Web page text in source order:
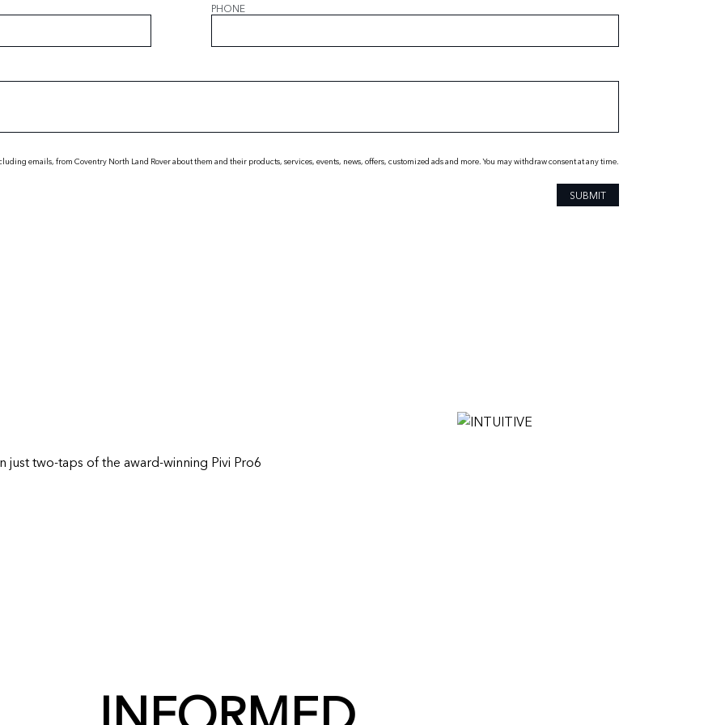
PHONE
emails, from Coventry North Land Rover about them and their products, services, events, news, offers, customized ads and more. You may withdraw consent at any time.
two-taps of the award-winning Pivi Pro6